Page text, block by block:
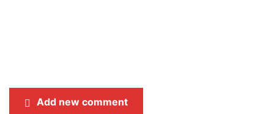
Add new comment